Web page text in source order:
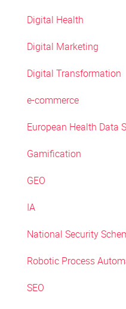
Digital Health
Digital Marketing
Digital Transformation
e-commerce
European Health Data
Gamification
GEO
IA
National Security
Robotic Process
SEO